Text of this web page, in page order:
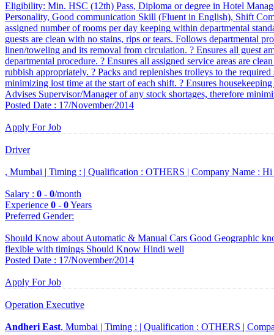
Eligibility: Min. HSC (12th) Pass, Diploma or degree in Hotel
Personality, Good communication Skill (Fluent in English), Shift
assigned number of rooms per day keeping within departmental
guests are clean with no stains, rips or tears. Follows departmental
linen/toweling and its removal from circulation. ? Ensures all guest
departmental procedure. ? Ensures all assigned service areas are
rubbish appropriately. ? Packs and replenishes trolleys to the
minimizing lost time at the start of each shift. ? Ensures
Advises Supervisor/Manager of any stock shortages, therefore
Posted Date : 17/November/2014
Apply For Job
Driver
, Mumbai | Timing : | Qualification : OTHERS | Company Name : Hi
Salary : 0 - 0/month
Experience 0 - 0Years
Preferred Gender:
Should Know about Automatic & Manual Cars Good Geographic
flexible with timings Should Know Hindi well
Posted Date : 17/November/2014
Apply For Job
Operation Executive
Andheri East, Mumbai | Timing : | Qualification : OTHERS |